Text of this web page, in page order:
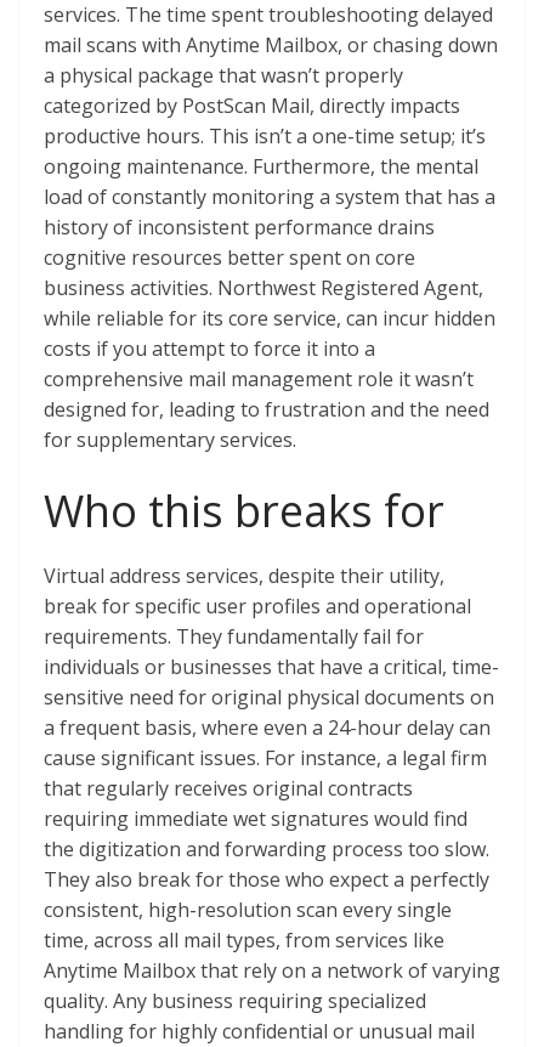
services. The time spent troubleshooting delayed
mail scans with Anytime Mailbox, or chasing down
a physical package that wasn’t properly
categorized by PostScan Mail, directly impacts
productive hours. This isn’t a one-time setup; it’s
ongoing maintenance. Furthermore, the mental
load of constantly monitoring a system that has a
history of inconsistent performance drains
cognitive resources better spent on core
business activities. Northwest Registered Agent,
while reliable for its core service, can incur hidden
costs if you attempt to force it into a
comprehensive mail management role it wasn’t
designed for, leading to frustration and the need
for supplementary services.
Who this breaks for
Virtual address services, despite their utility,
break for specific user profiles and operational
requirements. They fundamentally fail for
individuals or businesses that have a critical, time-
sensitive need for original physical documents on
a frequent basis, where even a 24-hour delay can
cause significant issues. For instance, a legal firm
that regularly receives original contracts
requiring immediate wet signatures would find
the digitization and forwarding process too slow.
They also break for those who expect a perfectly
consistent, high-resolution scan every single
time, across all mail types, from services like
Anytime Mailbox that rely on a network of varying
quality. Any business requiring specialized
handling for highly confidential or unusual mail